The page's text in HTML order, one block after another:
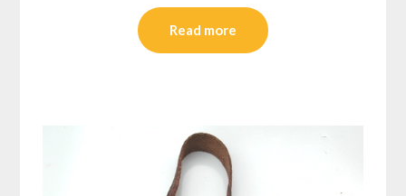
Read more